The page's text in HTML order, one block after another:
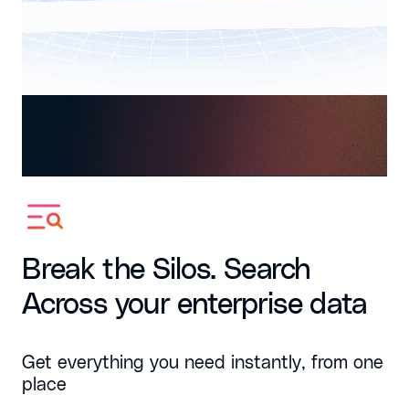
Break the Silos. Search
Across your enterprise data
Get everything you need instantly, from one
place